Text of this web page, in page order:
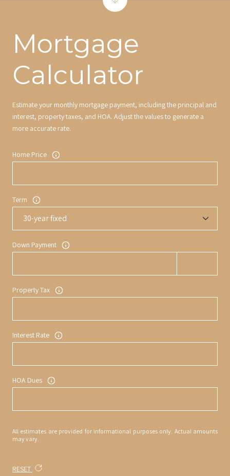
Mortgage
Calculator
Estimate your monthly mortgage payment, including the principal and
interest, property taxes, and HOA. Adjust the values to generate a
more accurate rate.
Home Price
Term
Down Payment
Property Tax
Interest Rate
HOA Dues
All estimates are provided for informational purposes only. Actual amounts
may vary.
RESET